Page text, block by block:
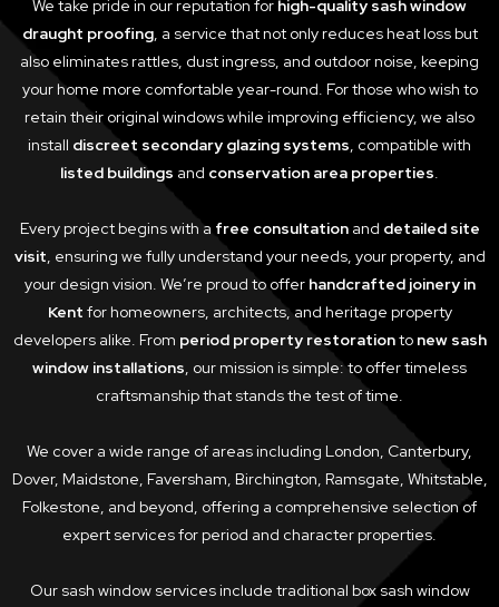
We take pride in our reputation for high-quality sash window
draught proofing, a service that not only reduces heat loss but
also eliminates rattles, dust ingress, and outdoor noise, keeping
your home more comfortable year-round. For those who wish to
retain their original windows while improving efficiency, we also
install discreet secondary glazing systems, compatible with
listed buildings and conservation area properties.
Every project begins with a free consultationand detailed site
visit, ensuring we fully understand your needs, your property, and
your design vision. We’re proud to offer handcrafted joinery in
Kent for homeowners, architects, and heritage property
developers alike. From period property restorationto new sash
window installations, our mission is simple: to offer timeless
craftsmanship that stands the test of time.
We cover a wide range of areas including London, Canterbury,
Dover, Maidstone, Faversham, Birchington, Ramsgate, Whitstable,
Folkestone, and beyond, offering a comprehensive selection of
expert services for period and character properties.
Our sash window services include traditional box sash window